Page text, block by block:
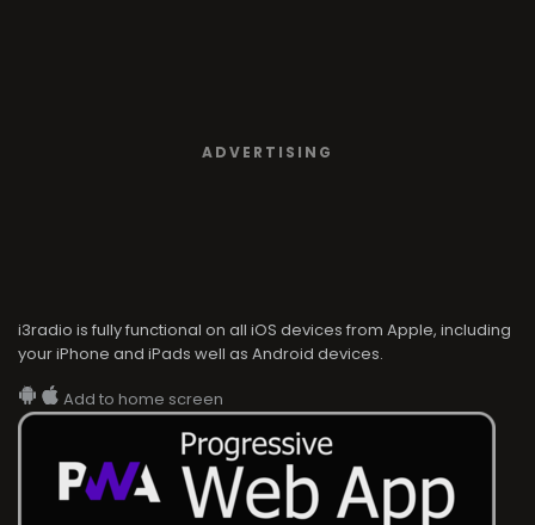
ADVERTISING
i3radio is fully functional on all iOS devices from Apple, including
your iPhone and iPads well as Android devices.
Add to home screen